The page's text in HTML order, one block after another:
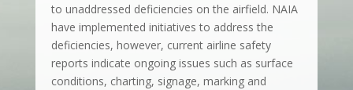
to unaddressed deficiencies on the airfield. NAIA
have implemented initiatives to address the
deficiencies, however, current airline safety
reports indicate ongoing issues such as surface
conditions, charting, signage, marking and